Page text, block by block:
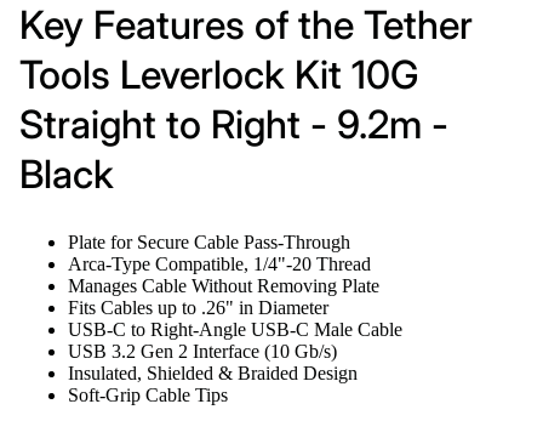
Key Features of the Tether
Tools Leverlock Kit 10G
Straight to Right - 9.2m -
Black
Plate for Secure Cable Pass-Through
Arca-Type Compatible, 1/4"-20 Thread
Manages Cable Without Removing Plate
Fits Cables up to .26" in Diameter
USB-C to Right-Angle USB-C Male Cable
USB 3.2 Gen 2 Interface (10 Gb/s)
Insulated, Shielded & Braided Design
Soft-Grip Cable Tips